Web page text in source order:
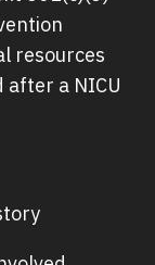
resources
after a NICU